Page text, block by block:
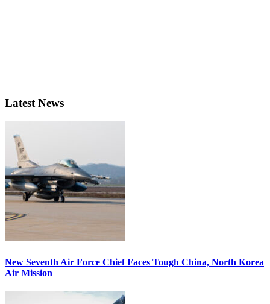
Latest News
New Seventh Air Force Chief Faces Tough China, North Korea
Air Mission